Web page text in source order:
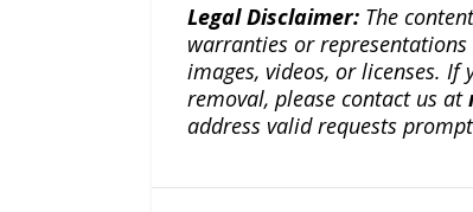
Legal Disclaimer:The
warranties or
images, videos, or licenses.
removal, please contact us at
address valid requests